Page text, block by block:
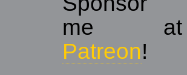
me at
Patreon!